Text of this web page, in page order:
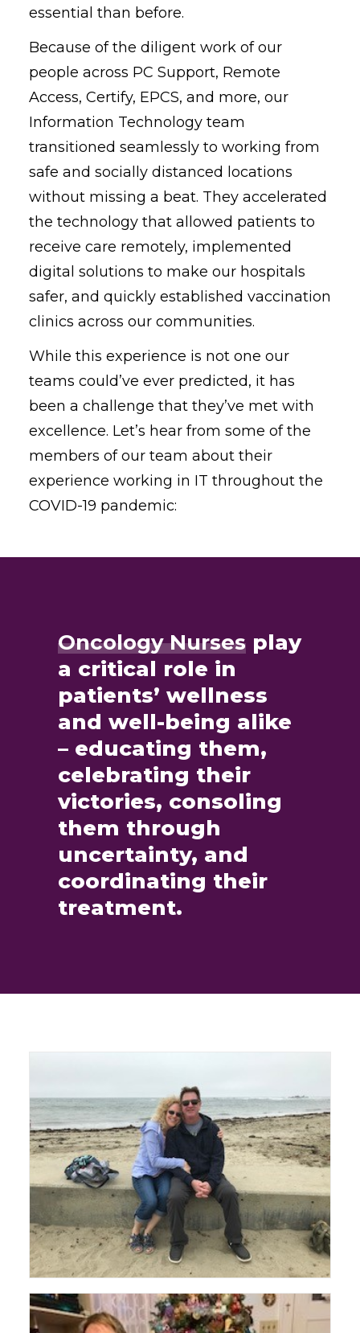
essential than before.
Because of the diligent work of our
people across PC Support, Remote
Access, Certify, EPCS, and more, our
Information Technology team
transitioned seamlessly to working from
safe and socially distanced locations
without missing a beat. They accelerated
the technology that allowed patients to
receive care remotely, implemented
digital solutions to make our hospitals
safer, and quickly established vaccination
clinics across our communities.
While this experience is not one our
teams could’ve ever predicted, it has
been a challenge that they’ve met with
excellence. Let’s hear from some of the
members of our team about their
experience working in IT throughout the
COVID-19 pandemic:
Oncology Nurses play
a critical role in
patients’ wellness
and well-being alike
– educating them,
celebrating their
victories, consoling
them through
uncertainty, and
coordinating their
treatment.